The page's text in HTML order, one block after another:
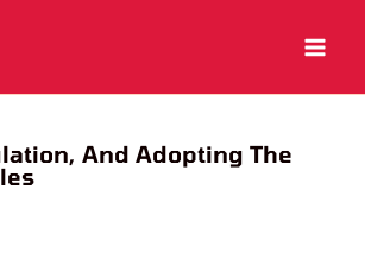
And Adopting The